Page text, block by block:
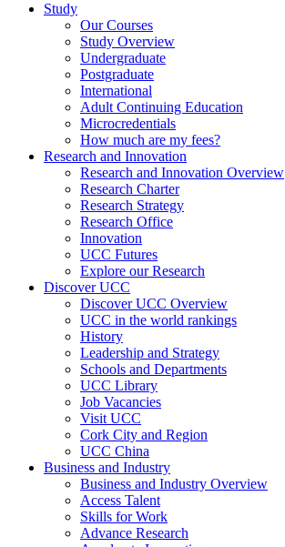
Study
Our Courses
Study Overview
Undergraduate
Postgraduate
International
Adult Continuing Education
Microcredentials
How much are my fees?
Research and Innovation
Research and Innovation Overview
Research Charter
Research Strategy
Research Office
Innovation
UCC Futures
Explore our Research
Discover UCC
Discover UCC Overview
UCC in the world rankings
History
Leadership and Strategy
Schools and Departments
UCC Library
Job Vacancies
Visit UCC
Cork City and Region
UCC China
Business and Industry
Business and Industry Overview
Access Talent
Skills for Work
Advance Research